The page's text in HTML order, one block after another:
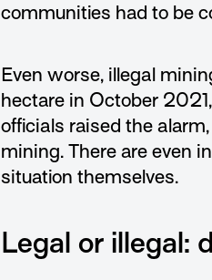
communities had to be
Even worse, illegal
hectare in October
officials raised the
mining. There are even
situation themselves.
Legal or illegal: